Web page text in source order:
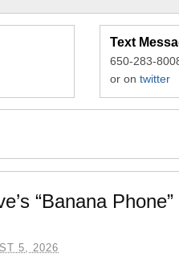
Text
650-283-
or on twitter
“Banana
5, 2026